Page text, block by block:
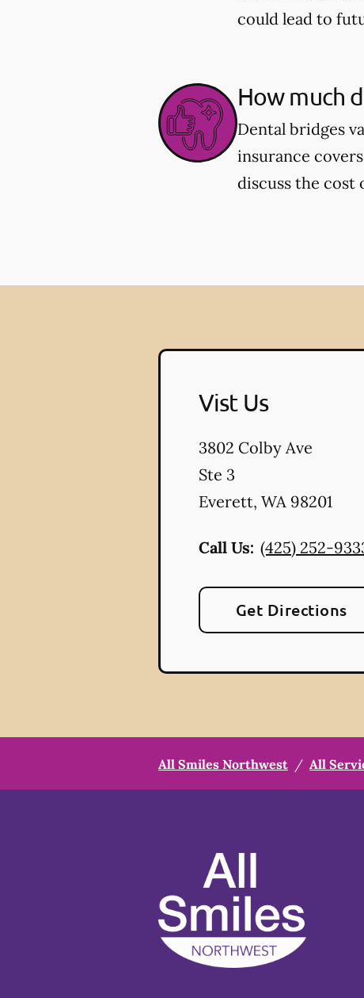
could lead to
How much
Dental bridges
insurance
discuss the
Vist Us
3802 Colby Ave
Ste 3
Everett, WA 98201
Call Us: (425) 252-
Get Directions
All Smiles Northwest / All